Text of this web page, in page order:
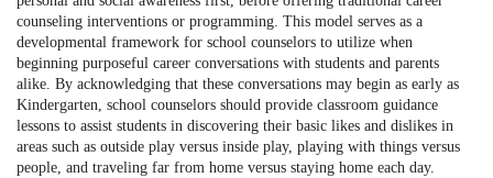
counseling interventions or programming. This model serves as a
developmental framework for school counselors to utilize when
beginning purposeful career conversations with students and parents
alike. By acknowledging that these conversations may begin as early as
Kindergarten, school counselors should provide classroom guidance
lessons to assist students in discovering their basic likes and dislikes in
areas such as outside play versus inside play, playing with things versus
people, and traveling far from home versus staying home each day.